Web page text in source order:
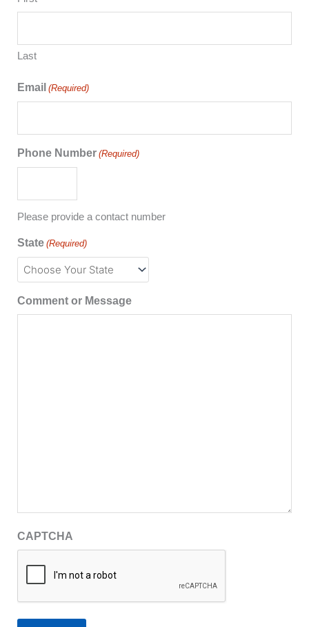
Last
Email (Required)
Phone Number (Required)
Please provide a contact number
State (Required)
Comment or Message
CAPTCHA